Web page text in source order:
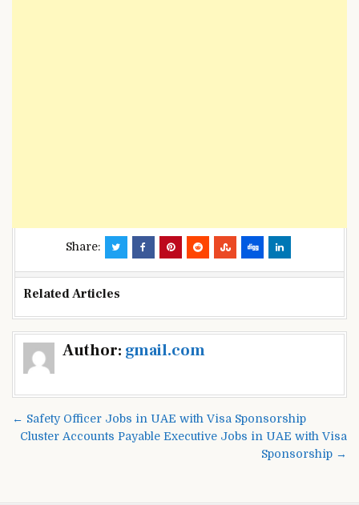
Share:
Related Articles
Author: gmail.com
Post
navigation
← Safety Officer Jobs in UAE with Visa Sponsorship
Cluster Accounts Payable Executive Jobs in UAE with Visa
Sponsorship →